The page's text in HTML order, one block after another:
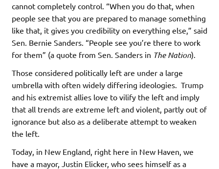
cannot completely control. “When you do that, when
people see that you are prepared to manage something
like that, it gives you credibility on everything else,” said
Sen. Bernie Sanders. “People see you’re there to work
for them” (a quote from Sen. Sanders in The Nation).
Those considered politically left are under a large
umbrella with often widely differing ideologies. Trump
and his extremist allies love to vilify the left and imply
that all trends are extreme left and violent, partly out of
ignorance but also as a deliberate attempt to weaken
the left.
Today, in New England, right here in New Haven, we
have a mayor, Justin Elicker, who sees himself as a